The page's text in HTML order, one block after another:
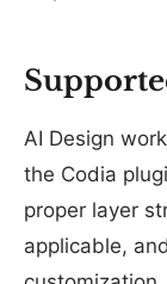
AI Design
the Codia
proper layer
applicable,